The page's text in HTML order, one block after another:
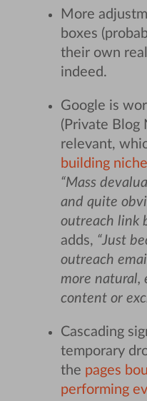
More
boxes
their own
indeed.
Google is
(Private Blog
relevant,
building niche
“Mass
and quite
outreach link
adds, “Just
outreach
more natural,
content or
Cascading
temporary
the pages
performing